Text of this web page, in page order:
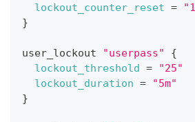
lockout_counter_reset =
}
user_lockout "userpass"
{
lockout_threshold
=
"25"
lockout_duration =
"5m"
}